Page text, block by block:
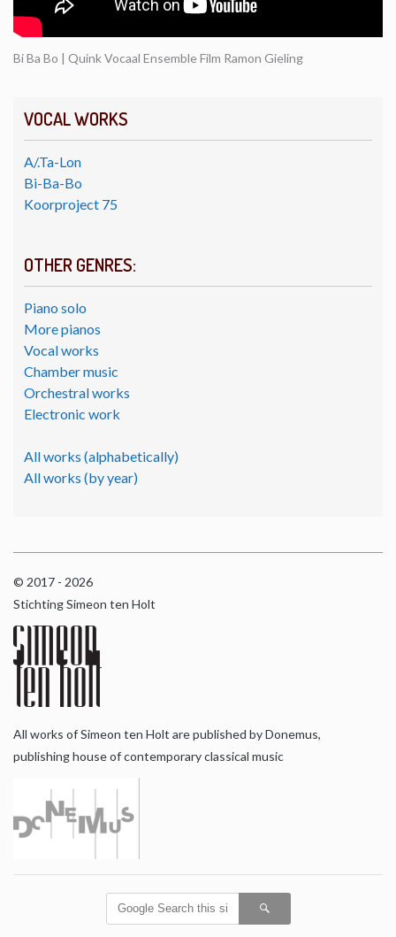
VOCAL WORKS
A/.Ta-Lon
Bi-Ba-Bo
Koorproject 75
OTHER GENRES:
Piano solo
More pianos
Vocal works
Chamber music
Orchestral works
Electronic work
All works (alphabetically)
All works (by year)
Bi Ba Bo | Quink Vocaal Ensemble Film Ramon Gieling
© 2017 - 2026
Stichting Simeon ten Holt
All works of Simeon ten Holt are published by Donemus,
publishing house of contemporary classical music